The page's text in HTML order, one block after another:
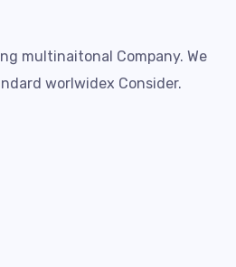
multinaitonal Company. We
worlwidex Consider.